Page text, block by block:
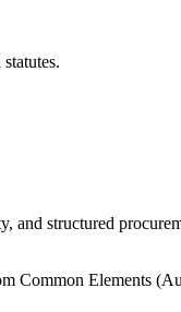
structured
Common Elements (